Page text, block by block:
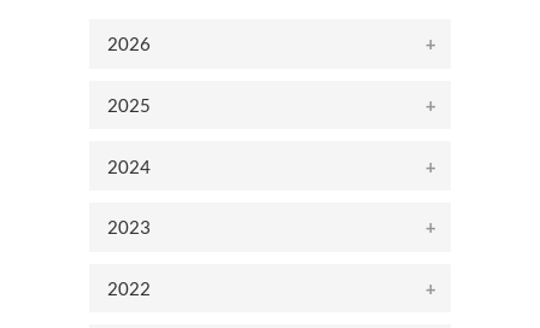
2026
2025
2024
2023
2022